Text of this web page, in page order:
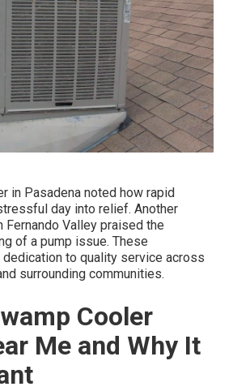
in Pasadena noted how rapid
day into relief. Another
Fernando Valley praised the
of a pump issue. These
to quality service across
surrounding communities.
Cooler
Me and Why It